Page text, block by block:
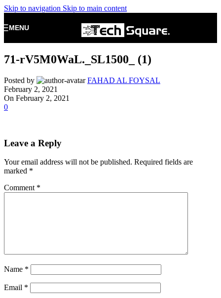
Skip to navigation Skip to main content
MENU
71-rV5M0WaL._SL1500_ (1)
Posted by
FAHAD AL FOYSAL
February 2, 2021
On February 2, 2021
0
Leave a Reply
Your email address will not be published. Required fields are
marked *
Comment *
Name *
Email *